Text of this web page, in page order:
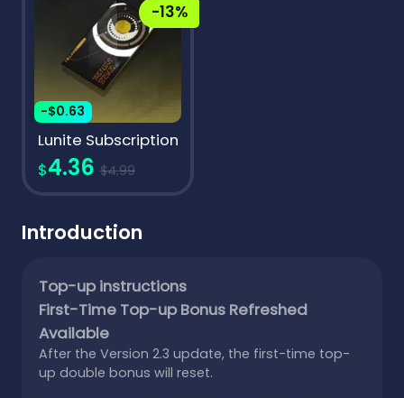
-$0.63
-13%
Lunite Subscription
$4.36 $4.99
Introduction
Top-up instructions
First-Time Top-up Bonus Refreshed
Available
After the Version 2.3 update, the first-time top-
up double bonus will reset.